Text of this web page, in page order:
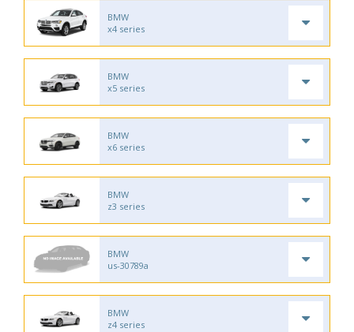
BMW
x4 series
BMW
x5 series
BMW
x6 series
BMW
z3 series
BMW
us-30789a
BMW
z4 series